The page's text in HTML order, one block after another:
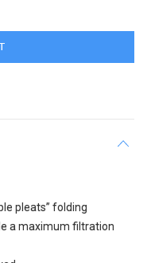
pleats” folding
a maximum filtration